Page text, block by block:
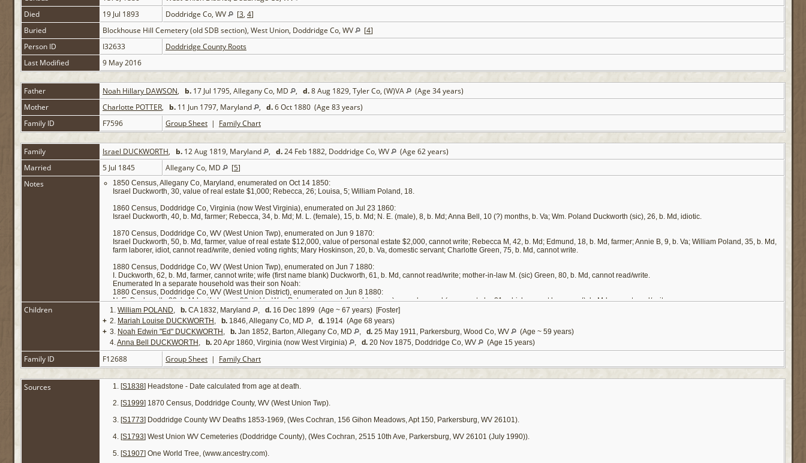
Died
19 Jul 1893 Doddridge Co, WV [3, 4]
Buried
Blockhouse Hill Cemetery (old SDB section), West Union, Doddridge Co, WV [4]
Person ID
I32633
Doddridge County Roots
Last Modified
9 May 2016
Father Noah Hillary DAWSON, b. 17 Jul 1795, Allegany Co, MD , d.8 Aug 1829, Tyler Co, (W)VA
(Age 34 years)
Mother
Charlotte POTTER, b. 11 Jun 1797, Maryland , d.6 Oct 1880 (Age 83 years)
Family ID
F7596 Group Sheet | Family Chart
Family Israel DUCKWORTH, b. 12 Aug 1819, Maryland , d.24 Feb 1882, Doddridge Co, WV
(Age 62 years)
Married
5 Jul 1845 Allegany Co, MD [5]
Notes
1850 Census, Allegany Co, Maryland, enumerated on Oct 14 1850:
Israel Duckworth, 30, value of real estate $1,000; Rebecca, 26; Louisa, 5; William Poland, 18.
1860 Census, Doddridge Co, Virginia (now West Virginia), enumerated on Jul 23 1860:
Israel Duckworth, 40, b. Md, farmer; Rebecca, 34, b. Md; M. L. (female), 15, b. Md; N. E. (male), 8, b. Md; Anna Bell, 10 (?) months, b. Va; Wm. Poland Duckworth (sic), 26, b. Md, idiotic.
1870 Census, Doddridge Co, WV (West Union Twp), enumerated on Jun 9 1870:
Israel Duckworth, 50, b. Md, farmer, value of real estate $12,000, value of personal estate $2,000, cannot write; Rebecca M, 42, b. Md; Edmund, 18, b. Md, farmer; Annie B, 9, b. Va; William Poland, 35, b. Md,
farm laborer, idiot, cannot read/write, denied voting rights; Mary Hoskinson, 20, b. Va, domestic servant; Charlotte Green, 75, b. Md, cannot write.
1880 Census, Doddridge Co, WV (West Union Twp), enumerated on Jun 7 1880:
I. Duckworth, 62, b. Md, farmer, cannot write; wife (first name blank) Duckworth, 61, b. Md, cannot read/write; mother-in-law M. (sic) Green, 80, b. Md, cannot read/write.
Enumerated In a separate household was their son Noah:
1880 Census, Doddridge Co, WV (West Union District), enumerated on Jun 8 1880:
N. E. Duckworth, 30, b. Md; wife Laura, 20, b. Va; Wm. Polan (sic, no relationship given), age obscured (appears to be 21, which cannot be correct), b. Md, cannot read/write.
NOTE: Though not specifically identified as such, William Poland's position in the Israel Duckworth household appears to be that of a foster son. It is on that basis that we include him as a child of that family. A
provision in Israel Duckworth's will states as follows: "I further will and devise that of the proceeds of the estate herein devised to my said wife, that she is to give for the support of Wm. Polan, if he should need
it, the amount of five hundred dollars, as she may deem it best for him." [6]
Children 1. William POLAND, b. CA 1832, Maryland , d. 16 Dec 1899 (Age ~ 67 years) [Foster]
+ 2. Mariah Louise DUCKWORTH , b. 1846, Allegany Co, MD , d. 1914 (Age 68 years)
+ 3. Noah Edwin "Ed" DUCKWORTH , b. Jan 1852, Barton, Allegany Co, MD , d. 25 May 1911, Parkersburg, Wood Co, WV
(Age ~ 59 years)
4.Anna Bell DUCKWORTH , b. 20 Apr 1860, Virginia (now West Virginia) , d. 20 Nov 1875, Doddridge Co, WV (Age 15 years)
Family ID F12688 Group Sheet | Family Chart
Sources [S1838] Headstone - Date calculated from age at death.
[S1999] 1870 Census, Doddridge County, WV (West Union Twp).
[S1773] Doddridge County WV Deaths 1853-1969, (Wes Cochran, 156 Gihon Meadows, Apt 150, Parkersburg, WV 26101).
[S1793] West Union WV Cemeteries (Doddridge County), (Wes Cochran, 2515 10th Ave, Parkersburg, WV 26101 (July 1990)).
[S1907] One World Tree, (www.ancestry.com).